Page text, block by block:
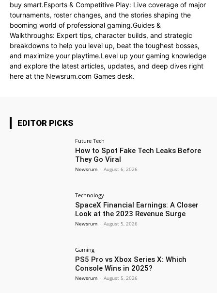
buy smart.Esports & Competitive Play: Live coverage of major
tournaments, roster changes, and the stories shaping the
booming world of professional gaming.Guides &
Walkthroughs: Expert tips, character builds, and strategic
breakdowns to help you level up, beat the toughest bosses,
and maximize your playtime.Level up your gaming knowledge
and explore the latest articles, updates, and deep dives right
here at the Newsrum.com Games desk.
EDITOR PICKS
Future Tech
How to Spot Fake Tech Leaks Before
They Go Viral
Newsrum - August 6, 2026
Technology
SpaceX Financial Earnings: A Closer
Look at the 2023 Revenue Surge
Newsrum - August 5, 2026
Gaming
PS5 Pro vs Xbox Series X: Which
Console Wins in 2025?
Newsrum - August 5, 2026